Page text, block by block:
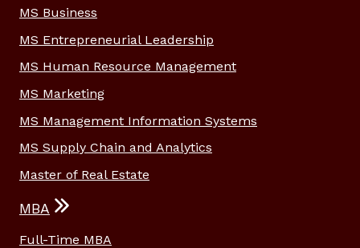
MS Business
MS Entrepreneurial Leadership
MS Human Resource Management
MS Marketing
MS Management Information Systems
MS Supply Chain and Analytics
Master of Real Estate
MBA
Full-Time MBA